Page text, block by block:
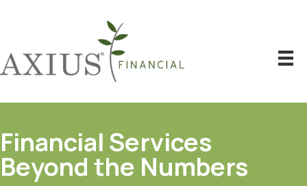
Financial Services
Beyond the Numbers